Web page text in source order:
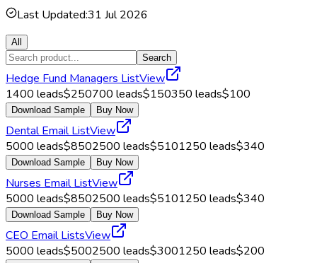
Last Updated:31 Jul 2026
All
Search
Hedge Fund Managers ListView
1400 leads$250700 leads$150350 leads$100
Download Sample Buy Now
Dental Email ListView
5000 leads$8502500 leads$5101250 leads$340
Download Sample Buy Now
Nurses Email ListView
5000 leads$8502500 leads$5101250 leads$340
Download Sample Buy Now
CEO Email ListsView
5000 leads$5002500 leads$3001250 leads$200